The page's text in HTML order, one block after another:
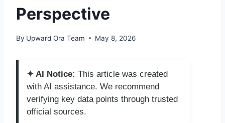
Perspective
By Upward Ora Team May 8, 2026
✦ AI Notice: This article was created
with AI assistance. We recommend
verifying key data points through trusted
official sources.